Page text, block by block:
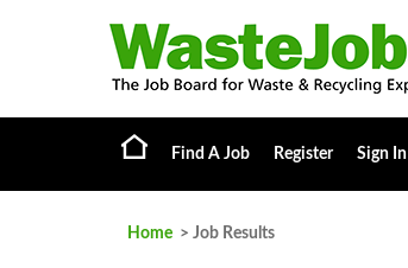
Find A Job Register Sign In
Home > Job Results